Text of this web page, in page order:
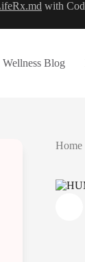
with
Wellness Blog
Home